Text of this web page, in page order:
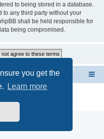
you get the
Learn more
to being stored in a database.
to any third party without your
shall be held responsible for
being compromised.
entry yet